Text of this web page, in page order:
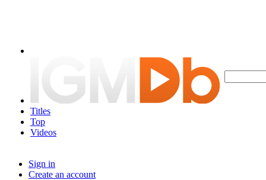
Titles
Top
Videos
Sign in
Create an account